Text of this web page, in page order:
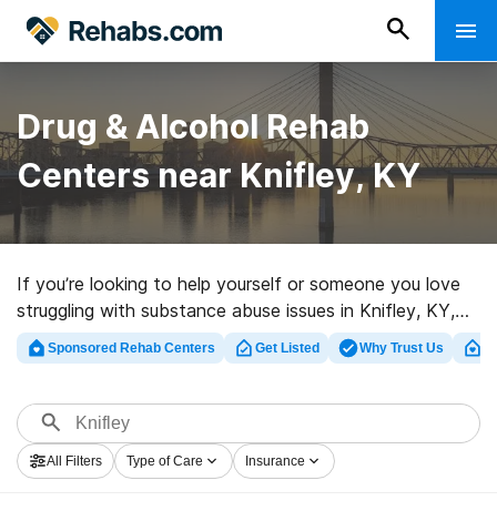
Drug & Alcohol Rehab
Centers near Knifley, KY
If you’re looking to help yourself or someone you love
struggling with substance abuse issues in Knifley, KY,
Rehabs.com provides massive online database of
exclusive facilities, as well as a wealth of other options.
programs for a variety of addictions. Search for a high-
quality rehabilitation clinic in Knifley now, and take off
on the road to recovery.
Sponsored Rehab Centers Get Listed Why Trust Us
All Filters Type of Care Insurance